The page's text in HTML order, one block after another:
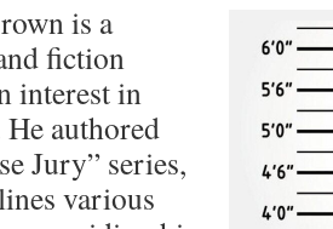
is a
fiction
interest in
authored
Jury” series,
various